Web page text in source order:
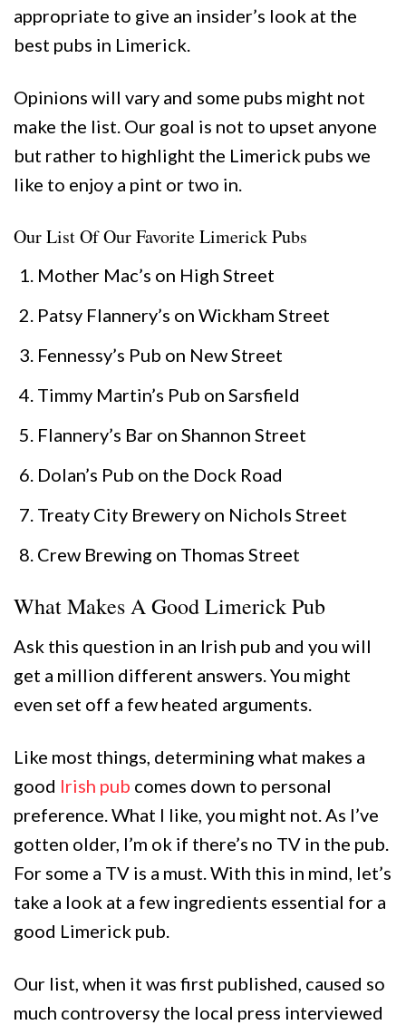
appropriate to give an insider’s look at the
best pubs in Limerick.
Opinions will vary and some pubs might not
make the list. Our goal is not to upset anyone
but rather to highlight the Limerick pubs we
like to enjoy a pint or two in.
Our List Of Our Favorite Limerick Pubs
Mother Mac’s on High Street
Patsy Flannery’s on Wickham Street
Fennessy’s Pub on New Street
Timmy Martin’s Pub on Sarsfield
Flannery’s Bar on Shannon Street
Dolan’s Pub on the Dock Road
Treaty City Brewery on Nichols Street
Crew Brewing on Thomas Street
What Makes A Good Limerick Pub
Ask this question in an Irish pub and you will
get a million different answers. You might
even set off a few heated arguments.
Like most things, determining what makes a
good Irish pub comes down to personal
preference. What I like, you might not. As I’ve
gotten older, I’m ok if there’s no TV in the pub.
For some a TV is a must. With this in mind, let’s
take a look at a few ingredients essential for a
good Limerick pub.
Our list, when it was first published, caused so
much controversy the local press interviewed